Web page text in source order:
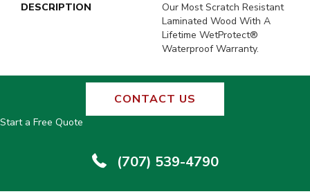
DESCRIPTION
Our Most Scratch Resistant
Laminated Wood With A
Lifetime WetProtect®
Waterproof Warranty.
CONTACT US
Start a Free Quote
(707) 539-4790